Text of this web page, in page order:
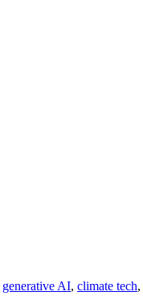
generative AI, climate tech,